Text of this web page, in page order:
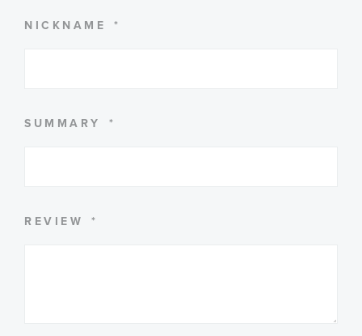
star
stars
stars
stars
stars
NICKNAME
SUMMARY
REVIEW